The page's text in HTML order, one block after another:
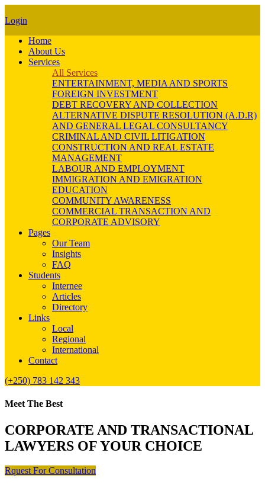
Login
Home
About Us
Services
All Services
ENTERTAINMENT, MEDIA AND SPORTS
FOREIGN INVESTMENT
DEBT RECOVERY AND COLLECTION
ALTERNATIVE DISPUTE RESOLUTION (A.D.R)
AND GENERAL LEGAL CONSULTANCY
CRIMINAL AND CIVIL LITIGATION
CONSTRUCTION AND REAL ESTATE
MANAGEMENT
LABOUR AND EMPLOYMENT
IMMIGRATION AND EMIGRATION
EDUCATION
COMMUNITY AWARENESS
COMMERCIAL TRANSACTION AND
CORPORATE ADVISORY
Pages
Our Team
Insights
FAQ
Students
Internee
Articles
Directory
Links
Local
Regional
International
Contact
(+250) 783 142 343
Meet The Best
CORPORATE AND TRANSACTIONAL
LAWYERS OF YOUR CHOICE
Rquest For Consultation